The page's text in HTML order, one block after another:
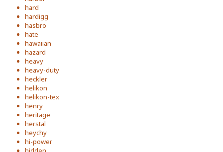
hard
hardigg
hasbro
hate
hawaiian
hazard
heavy
heavy-duty
heckler
helikon
helikon-tex
henry
heritage
herstal
heychy
hi-power